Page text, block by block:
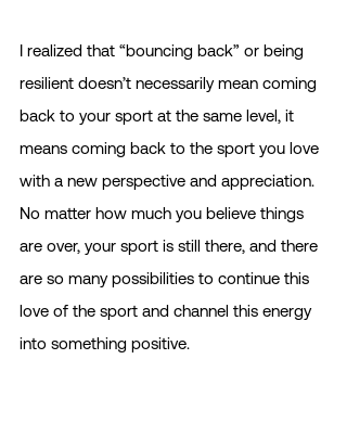
I realized that “bouncing back” or being
resilient doesn’t necessarily mean coming
back to your sport at the same level, it
means coming back to the sport you love
with a new perspective and appreciation.
No matter how much you believe things
are over, your sport is still there, and there
are so many possibilities to continue this
love of the sport and channel this energy
into something positive.